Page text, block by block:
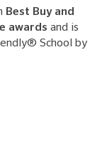
Best Buy and
awards and is
School by